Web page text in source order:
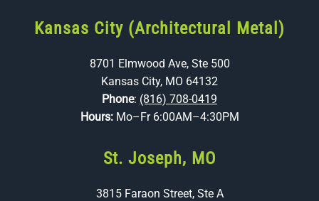
Kansas City (Architectural Metal)
8701 Elmwood Ave, Ste 500
Kansas City, MO 64132
Phone: (816) 708-0419
Hours: Mo–Fr 6:00AM–4:30PM
St. Joseph, MO
3815 Faraon Street, Ste A